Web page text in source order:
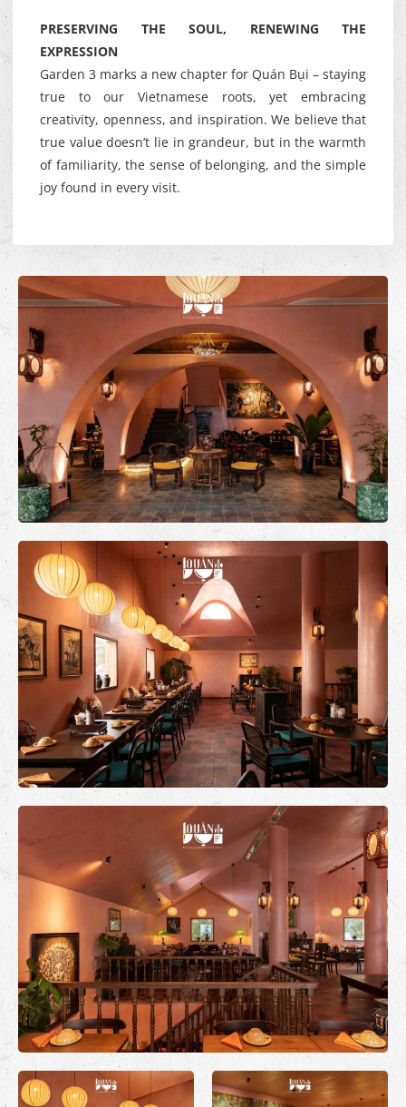
PRESERVING THE SOUL, RENEWING THE
EXPRESSION
Garden 3 marks a new chapter for Quán Bụi – staying
true to our Vietnamese roots, yet embracing
creativity, openness, and inspiration. We believe that
true value doesn’t lie in grandeur, but in the warmth
of familiarity, the sense of belonging, and the simple
joy found in every visit.